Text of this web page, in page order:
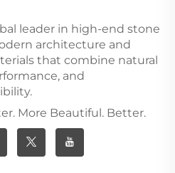
leader in high-end stone
architecture and
that combine natural
and
More Beautiful. Better.